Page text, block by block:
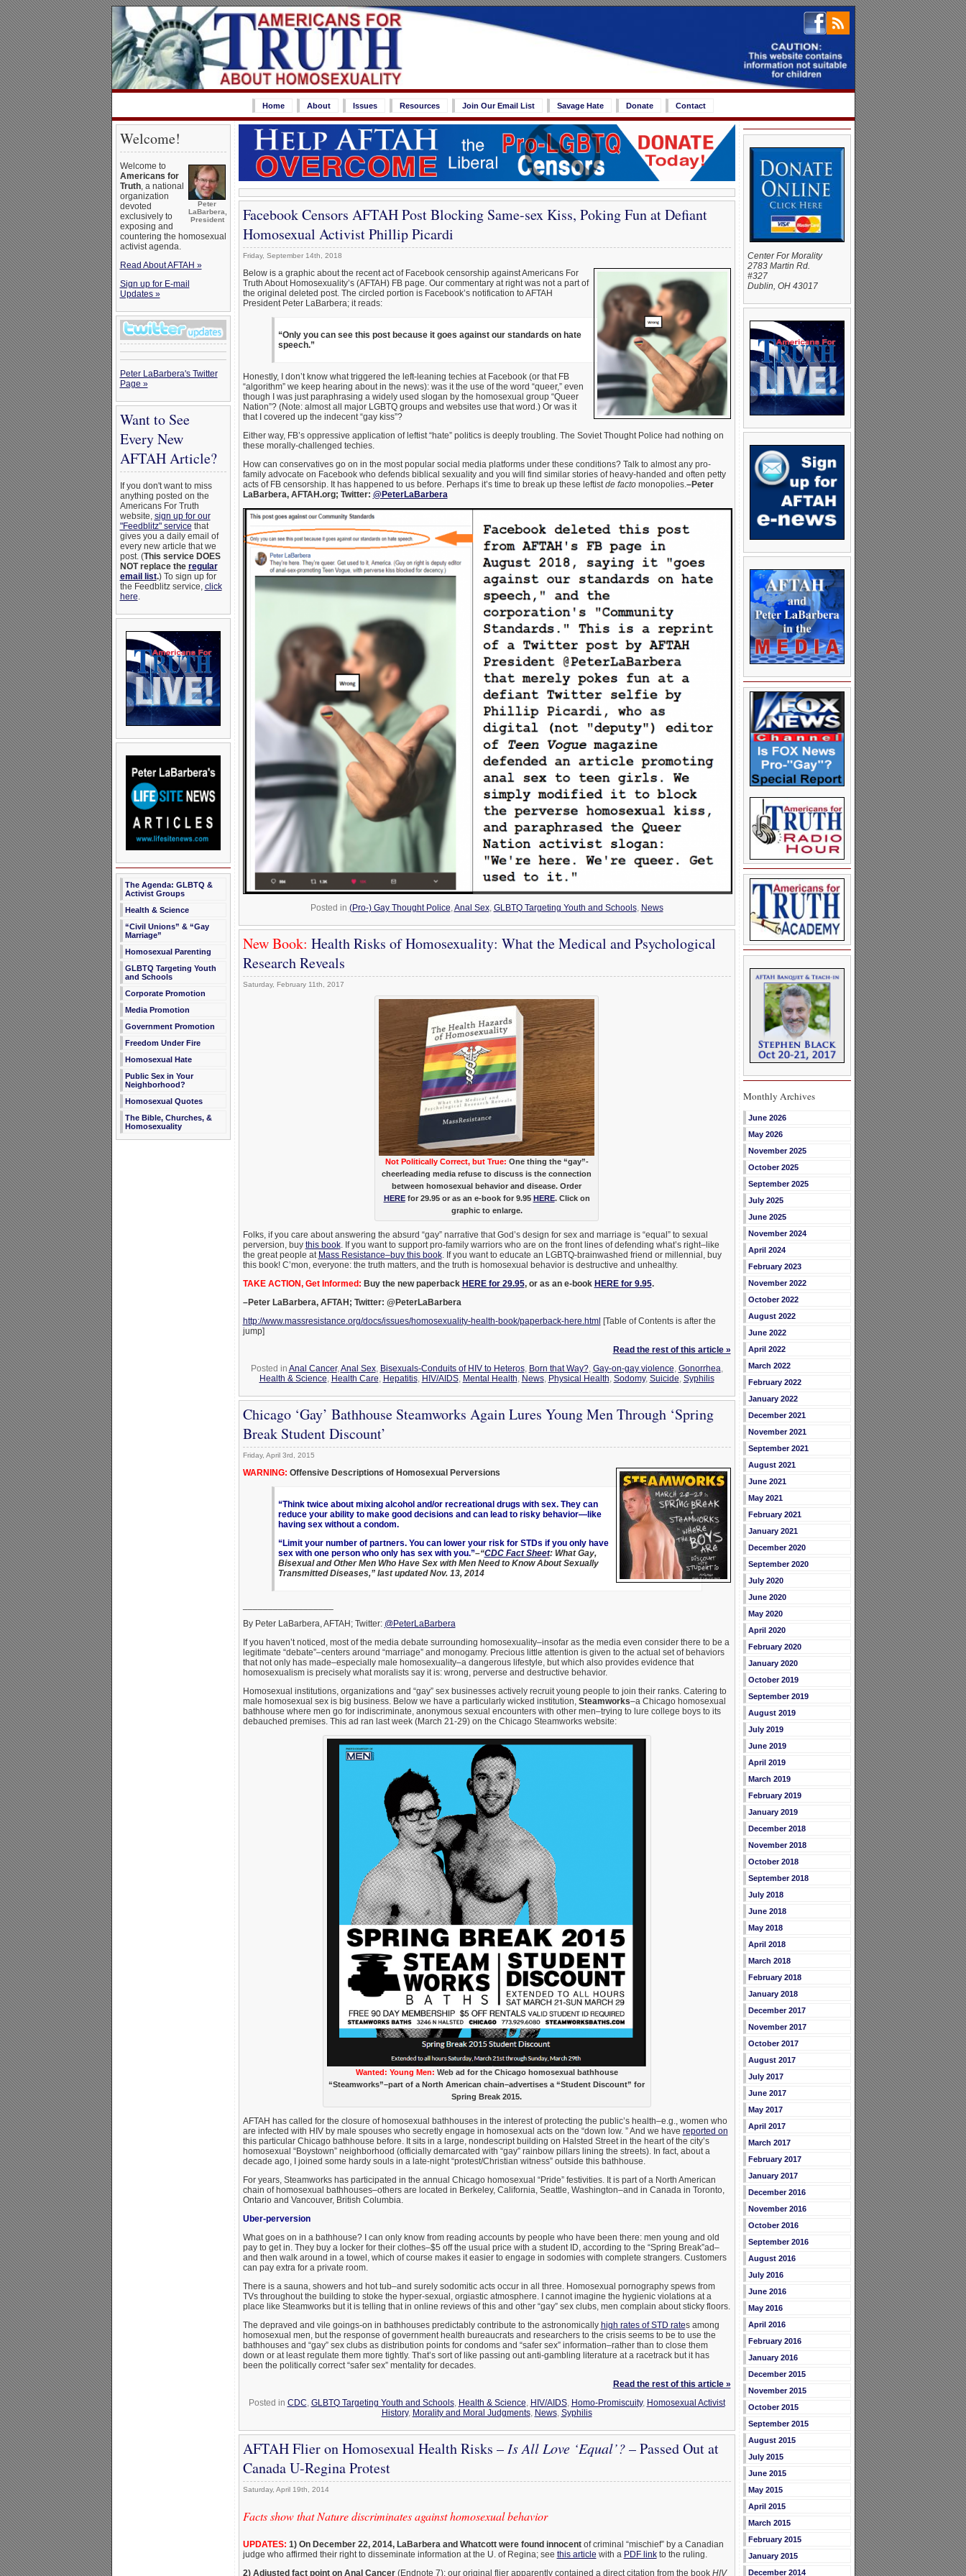
Home About Issues Resources Join Our Email List Savage Hate Donate Contact
Welcome!
Peter
LaBarbera,
President
Welcome to
Americans for
Truth, a national
organization
devoted
exclusively to
exposing and
countering the homosexual
activist agenda.
Read About AFTAH »
Sign up for E-mail
Updates »
Peter LaBarbera's Twitter
Page »
Want to See
Every New
AFTAH Article?
If you don't want to miss
anything posted on the
Americans For Truth
website, sign up for our
"Feedblitz" service that
gives you a daily email of
every new article that we
post. (This service DOES
NOT replace the regular
email list.) To sign up for
the Feedblitz service, click
here.
The Agenda: GLBTQ &
Activist Groups
Health & Science
“Civil Unions” & “Gay
Marriage”
Homosexual Parenting
GLBTQ Targeting Youth
and Schools
Corporate Promotion
Media Promotion
Government Promotion
Freedom Under Fire
Homosexual Hate
Public Sex in Your
Neighborhood?
Homosexual Quotes
The Bible, Churches, &
Homosexuality
Facebook Censors AFTAH Post Blocking Same-sex Kiss, Poking Fun at Defiant
Homosexual Activist Phillip Picardi
Friday, September 14th, 2018
Below is a graphic about the recent act of Facebook censorship against Americans For
Truth About Homosexuality’s (AFTAH) FB page. Our commentary at right was not a part of
the original deleted post. The circled portion is Facebook’s notification to AFTAH
President Peter LaBarbera; it reads:
“Only you can see this post because it goes against our standards on hate
speech.”
Honestly, I don’t know what triggered the left-leaning techies at Facebook (or that FB
“algorithm” we keep hearing about in the news): was it the use of the word “queer,” even
though I was just paraphrasing a widely used slogan by the homosexual group “Queer
Nation”? (Note: almost all major LGBTQ groups and websites use that word.) Or was it
that I covered up the indecent “gay kiss”?
Either way, FB’s oppressive application of leftist “hate” politics is deeply troubling. The Soviet Thought Police had nothing on
these morally-challenged techies.
How can conservatives go on in the most popular social media platforms under these conditions? Talk to almost any pro-
family advocate on Facebook who defends biblical sexuality and you will find similar stories of heavy-handed and often petty
acts of FB censorship. It has happened to us before. Perhaps it’s time to break up these leftistde factomonopolies.–Peter
LaBarbera, AFTAH.org; Twitter: @PeterLaBarbera
Posted in (Pro-) Gay Thought Police,Anal Sex, GLBTQ Targeting Youth and Schools, News
New Book: Health Risks of Homosexuality: What the Medical and Psychological
Research Reveals
Saturday, February 11th, 2017
Not Politically Correct, but True: One thing the “gay”-
cheerleading media refuse to discuss is the connection
between homosexual behavior and disease. Order
HEREfor 29.95 or as an e-book for 9.95 HERE. Click on
graphic to enlarge.
Folks, if you care about answering the absurd “gay” narrative that God’s design for sex and marriage is “equal” to sexual
perversion, buy this book. If you want to support pro-family warriors who are on the front lines of defending what’s right–like
the great people at Mass Resistance–buy this book. If you want to educate an LGBTQ-brainwashed friend or millennial, buy
this book! C’mon, everyone: the truth matters, and the truth is homosexual behavior is destructive and unhealthy.
TAKE ACTION, Get Informed: Buy the new paperback HERE for 29.95, or as an e-book HERE for 9.95.
–Peter LaBarbera, AFTAH; Twitter: @PeterLaBarbera
http://www.massresistance.org/docs/issues/homosexuality-health-book/paperback-here.html [Table of Contents is after the
jump]
Read the rest of this article »
Posted in Anal Cancer,Anal Sex, Bisexuals-Conduits of HIV to Heteros, Born that Way?, Gay-on-gay violence, Gonorrhea,
Health & Science, Health Care, Hepatitis, HIV/AIDS, Mental Health, News, Physical Health, Sodomy, Suicide, Syphilis
Chicago ‘Gay’ Bathhouse Steamworks Again Lures Young Men Through ‘Spring
Break Student Discount’
Friday, April 3rd, 2015
WARNING: Offensive Descriptions of Homosexual Perversions
“Think twice about mixing alcohol and/or recreational drugs with sex. They can
reduce your ability to make good decisions and can lead to risky behavior—like
having sex without a condom.
“Limit your number of partners. You can lower your risk for STDs if you only have
sex with one person who only has sex with you.”–“CDC Fact Sheet: What Gay,
Bisexual and Other Men Who Have Sex with Men Need to Know About Sexually
Transmitted Diseases,” last updated Nov. 13, 2014
By Peter LaBarbera, AFTAH; Twitter: @PeterLaBarbera
If you haven’t noticed, most of the media debate surrounding homosexuality–insofar as the media even consider there to be a
legitimate “debate”–centers around “marriage” and monogamy. Precious little attention is given to the actual set of behaviors
that not only has made–especially male homosexuality–a dangerous lifestyle, but which also provides evidence that
homosexualism is precisely what moralists say it is: wrong, perverse and destructive behavior.
Homosexual institutions, organizations and “gay” sex businesses actively recruit young people to join their ranks. Catering to
male homosexual sex is big business. Below we have a particularly wicked institution, Steamworks–a Chicago homosexual
bathhouse where men go for indiscriminate, anonymous sexual encounters with other men–trying to lure college boys to its
debauched premises. This ad ran last week (March 21-29) on the Chicago Steamworks website:
Wanted: Young Men: Web ad for the Chicago homosexual bathhouse
“Steamworks”–part of a North American chain–advertises a “Student Discount” for
Spring Break 2015.
AFTAH has called for the closure of homosexual bathhouses in the interest of protecting the public’s health–e.g., women who
are infected with HIV by male spouses who secretly engage in homosexual acts on the “down low. ” And we have reported on
this particular Chicago bathhouse before. It sits in a large, nondescript building on Halsted Street in the heart of the city’s
homosexual “Boystown” neighborhood (officially demarcated with “gay” rainbow pillars lining the streets). In fact, about a
decade ago, I joined some hardy souls in a late-night “protest/Christian witness” outside this bathhouse.
For years, Steamworks has participated in the annual Chicago homosexual “Pride” festivities. It is part of a North American
chain of homosexual bathhouses–others are located in Berkeley, California, Seattle, Washington–and in Canada in Toronto,
Ontario and Vancouver, British Columbia.
Uber-perversion
What goes on in a bathhouse? I can only know from reading accounts by people who have been there: men young and old
pay to get in. They buy a locker for their clothes–$5 off the usual price with a student ID, according to the “Spring Break”ad–
and then walk around in a towel, which of course makes it easier to engage in sodomies with complete strangers. Customers
can pay extra for a private room.
There is a sauna, showers and hot tub–and surely sodomitic acts occur in all three. Homosexual pornography spews from
TVs throughout the building to stoke the hyper-sexual, orgiastic atmosphere. I cannot imagine the hygienic violations at a
place like Steamworks but it is telling that in online reviews of this and other “gay” sex clubs, men complain about sticky floors.
The depraved and vile goings-on in bathhouses predictably contribute to the astronomically high rates of STD rates among
homosexual men, but the response of government health bureaucrats and researchers to the crisis seems to be to use the
bathhouses and “gay” sex clubs as distribution points for condoms and “safer sex” information–rather than to close them
down or at least regulate them more tightly. That’s sort of like passing out anti-gambling literature at a racetrack but it has
been the politically correct “safer sex” mentality for decades.
Read the rest of this article »
Posted in CDC, GLBTQ Targeting Youth and Schools, Health & Science, HIV/AIDS, Homo-Promiscuity, Homosexual Activist
History, Morality and Moral Judgments, News, Syphilis
AFTAH Flier on Homosexual Health Risks – Is All Love ‘Equal’?– Passed Out at
Canada U-Regina Protest
Saturday, April 19th, 2014
Facts show that Nature discriminates against homosexual behavior
UPDATES: 1) On December 22, 2014, LaBarbera and Whatcott were found innocentof criminal “mischief” by a Canadian
judge who affirmed their right to disseminate information at the U. of Regina; see this article with a PDF linkto the ruling.
2) Adjusted fact point on Anal Cancer(Endnote 7): our original flier apparently contained a direct citation from the book HIV
Center For Morality
2783 Martin Rd.
#327
Dublin, OH 43017
Monthly Archives
June 2026
May 2026
November 2025
October 2025
September 2025
July 2025
June 2025
November 2024
April 2024
February 2023
November 2022
October 2022
August 2022
June 2022
April 2022
March 2022
February 2022
January 2022
December 2021
November 2021
September 2021
August 2021
June 2021
May 2021
February 2021
January 2021
December 2020
September 2020
July 2020
June 2020
May 2020
April 2020
February 2020
January 2020
October 2019
September 2019
August 2019
July 2019
June 2019
April 2019
March 2019
February 2019
January 2019
December 2018
November 2018
October 2018
September 2018
July 2018
June 2018
May 2018
April 2018
March 2018
February 2018
January 2018
December 2017
November 2017
October 2017
August 2017
July 2017
June 2017
May 2017
April 2017
March 2017
February 2017
January 2017
December 2016
November 2016
October 2016
September 2016
August 2016
July 2016
June 2016
May 2016
April 2016
February 2016
January 2016
December 2015
November 2015
October 2015
September 2015
August 2015
July 2015
June 2015
May 2015
April 2015
March 2015
February 2015
January 2015
December 2014